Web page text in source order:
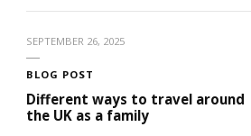
SEPTEMBER 26, 2025
BLOG POST
Different ways to travel around
the UK as a family